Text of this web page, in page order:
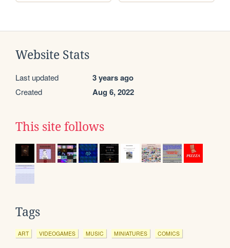
Website Stats
Last updated 3 years ago
Created Aug 6, 2022
This site follows
Tags
ART VIDEOGAMES MUSIC MINIATURES COMICS